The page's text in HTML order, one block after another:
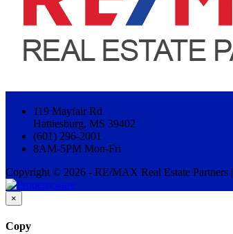
119 Mayfair Rd
Hattiesburg, MS 39402
(601) 296-2001
8AM-5PM Mon-Fri
Copyright © 2026 - RE/MAX Real Estate Partners |
×
Copy